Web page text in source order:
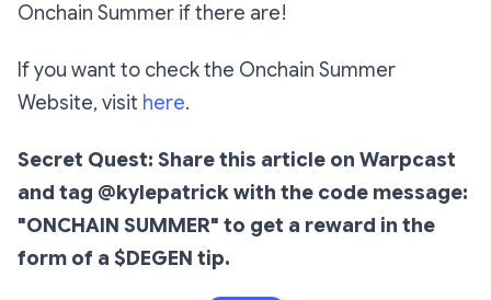
Onchain Summer if there are!
If you want to check the Onchain Summer
Website, visit here.
Secret Quest: Share this article on Warpcast
and tag @kylepatrick with the code message:
"ONCHAIN SUMMER" to get a reward in the
form of a $DEGEN tip.